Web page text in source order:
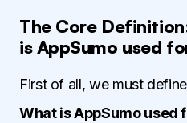
The Core
is AppSumo used
First of all, we must
What is AppSumo used